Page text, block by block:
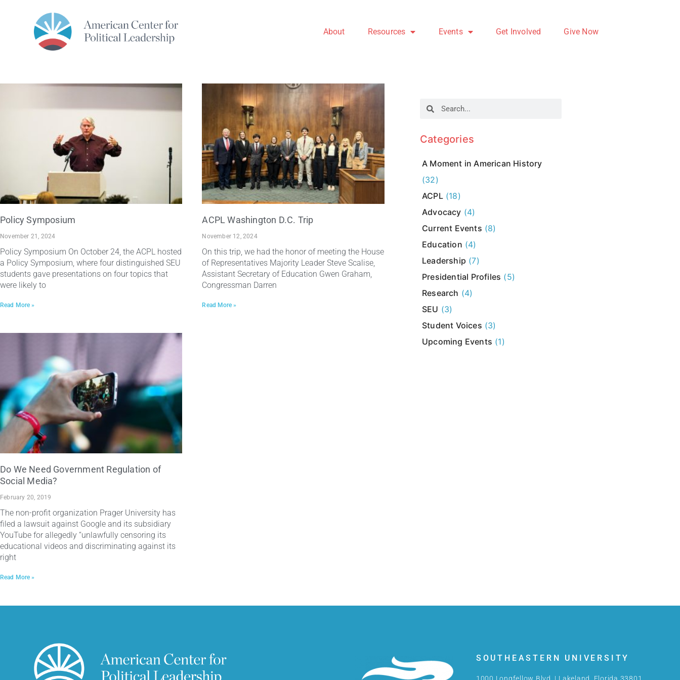
About Resources Events Get Involved Give Now
Policy Symposium
November 21, 2024
Policy Symposium On October 24, the ACPL hosted
a Policy Symposium, where four distinguished SEU
students gave presentations on four topics that
were likely to
Read More »
ACPL Washington D.C. Trip
November 12, 2024
On this trip, we had the honor of meeting the House
of Representatives Majority Leader Steve Scalise,
Assistant Secretary of Education Gwen Graham,
Congressman Darren
Read More »
Do We Need Government Regulation of
Social Media?
February 20, 2019
The non-profit organization Prager University has
filed a lawsuit against Google and its subsidiary
YouTube for allegedly “unlawfully censoring its
educational videos and discriminating against its
right
Read More »
Categories
A Moment in American History
(32)
ACPL(18)
Advocacy (4)
Current Events (8)
Education (4)
Leadership (7)
Presidential Profiles (5)
Research (4)
SEU (3)
Student Voices (3)
Upcoming Events (1)
SOUTHEASTERN UNIVERSITY